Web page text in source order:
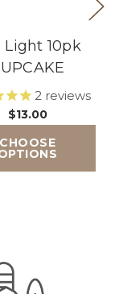
Light 10pk
2 reviews
$13.00
CHOOSE